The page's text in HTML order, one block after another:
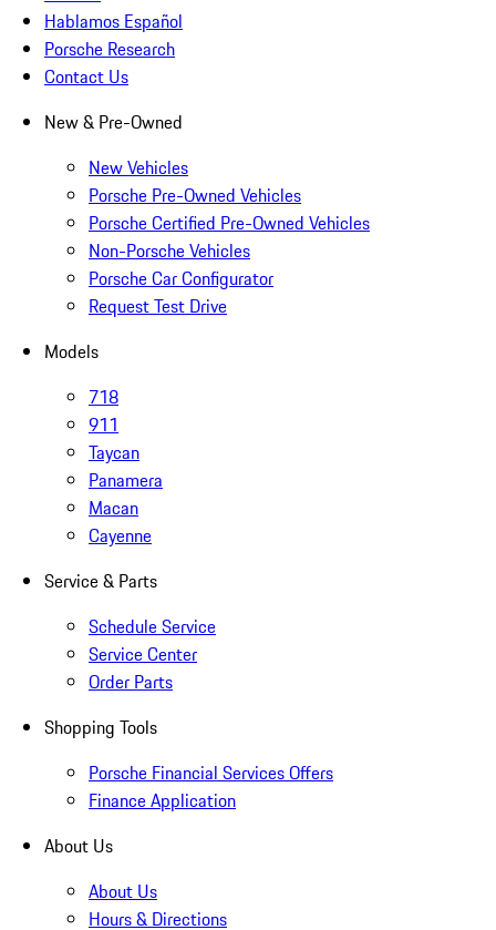
Hablamos Español
Porsche Research
Contact Us
New & Pre-Owned
New Vehicles
Porsche Pre-Owned Vehicles
Porsche Certified Pre-Owned Vehicles
Non-Porsche Vehicles
Porsche Car Configurator
Request Test Drive
Models
718
911
Taycan
Panamera
Macan
Cayenne
Service & Parts
Schedule Service
Service Center
Order Parts
Shopping Tools
Porsche Financial Services Offers
Finance Application
About Us
About Us
Hours & Directions